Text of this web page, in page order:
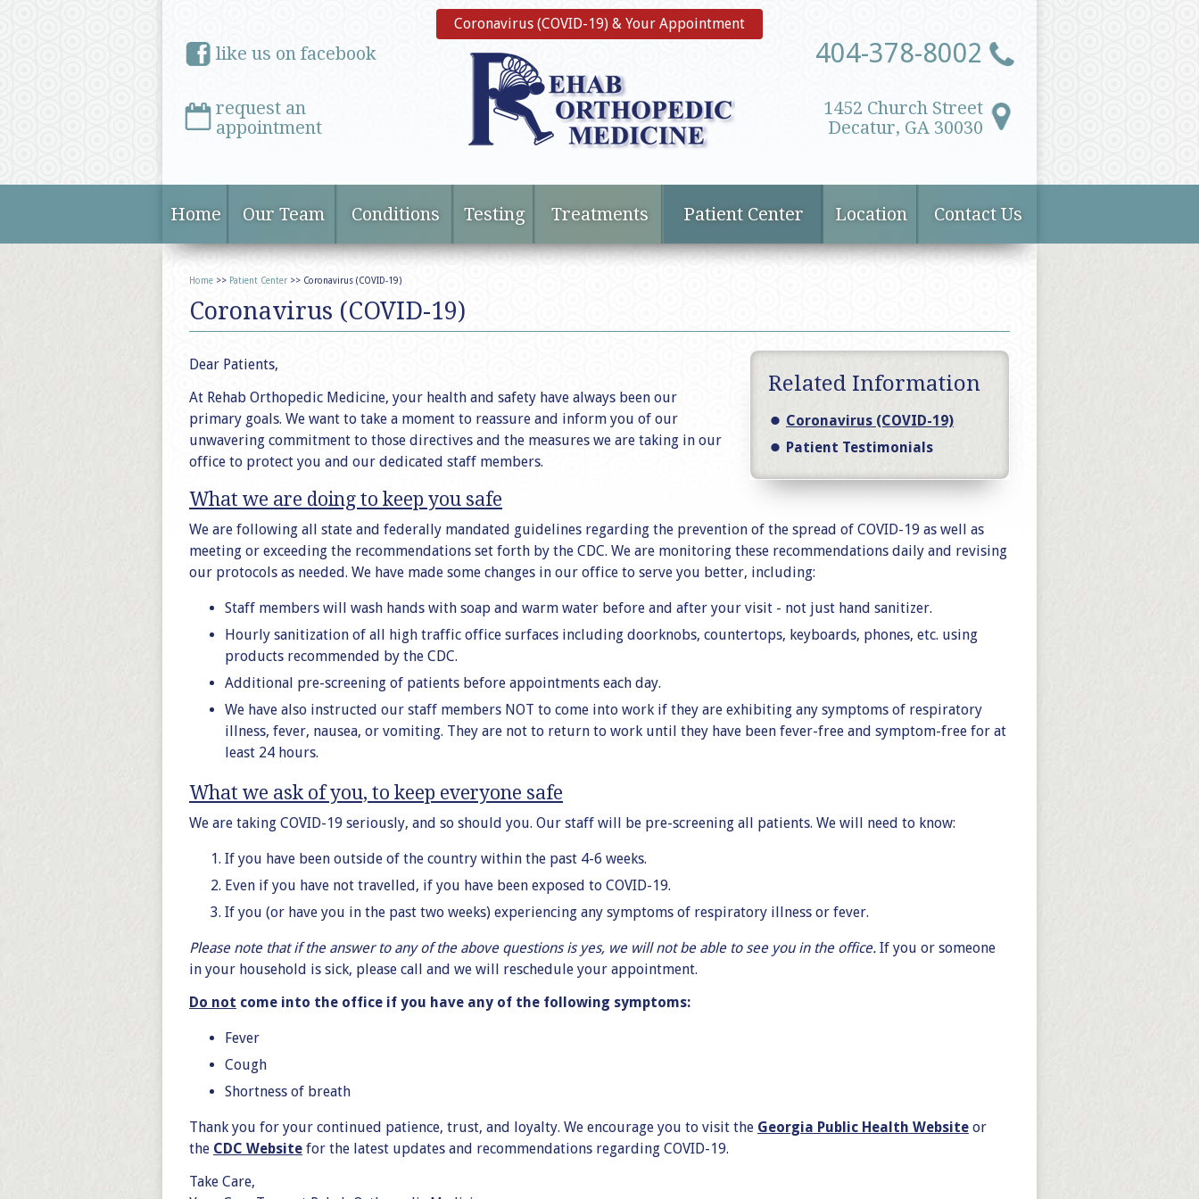
Coronavirus (COVID-19) & Your Appointment
like us on facebook
request an
appointment
404-378-8002
1452 Church Street
Decatur, GA 30030
Home Our Team Conditions Testing Treatments Patient Center Location Contact Us
Home >> Patient Center >> Coronavirus (COVID-19)
Coronavirus (COVID-19)
Related Information
Coronavirus (COVID-19)
Patient Testimonials
Dear Patients,
At Rehab Orthopedic Medicine, your health and safety have always been our
primary goals. We want to take a moment to reassure and inform you of our
unwavering commitment to those directives and the measures we are taking in our
office to protect you and our dedicated staff members.
What we are doing to keep you safe
We are following all state and federally mandated guidelines regarding the prevention of the spread of COVID-19 as well as
meeting or exceeding the recommendations set forth by the CDC. We are monitoring these recommendations daily and revising
our protocols as needed. We have made some changes in our office to serve you better, including:
Staff members will wash hands with soap and warm water before and after your visit - not just hand sanitizer.
Hourly sanitization of all high traffic office surfaces including doorknobs, countertops, keyboards, phones, etc. using
products recommended by the CDC.
Additional pre-screening of patients before appointments each day.
We have also instructed our staff members NOT to come into work if they are exhibiting any symptoms of respiratory
illness, fever, nausea, or vomiting. They are not to return to work until they have been fever-free and symptom-free for at
least 24 hours.
What we ask of you, to keep everyone safe
We are taking COVID-19 seriously, and so should you. Our staff will be pre-screening all patients. We will need to know:
If you have been outside of the country within the past 4-6 weeks.
Even if you have not travelled, if you have been exposed to COVID-19.
If you (or have you in the past two weeks) experiencing any symptoms of respiratory illness or fever.
Please note that if the answer to any of the above questions is yes, we will not be able to see you in the office. If you or someone
in your household is sick, please call and we will reschedule your appointment.
Do not come into the office if you have any of the following symptoms:
Fever
Cough
Shortness of breath
Thank you for your continued patience, trust, and loyalty. We encourage you to visit the Georgia Public Health Website or
the CDC Website for the latest updates and recommendations regarding COVID-19.
Take Care,